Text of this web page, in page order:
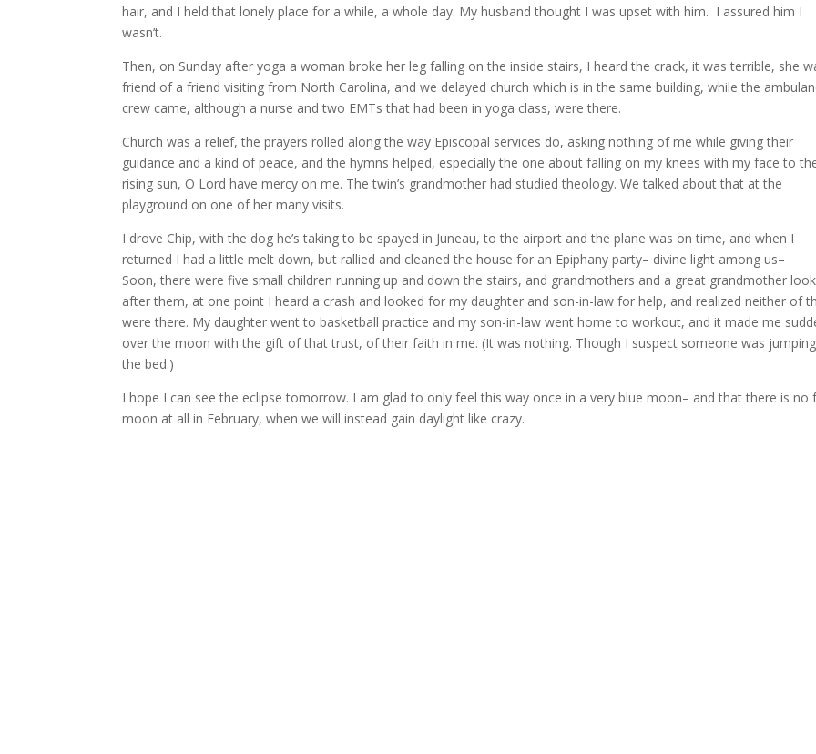
hair, and I held that lonely place for a while, a whole day. My husband thought I was upset with him. I assured him I
wasn’t.
Then, on Sunday after yoga a woman broke her leg falling on the inside stairs, I heard the crack, it was terrible, she
friend of a friend visiting from North Carolina, and we delayed church which is in the same building, while the
crew came, although a nurse and two EMTs that had been in yoga class, were there.
Church was a relief, the prayers rolled along the way Episcopal services do, asking nothing of me while giving their
guidance and a kind of peace, and the hymns helped, especially the one about falling on my knees with my face to
rising sun, O Lord have mercy on me. The twin’s grandmother had studied theology. We talked about that at the
playground on one of her many visits.
I drove Chip, with the dog he’s taking to be spayed in Juneau, to the airport and the plane was on time, and when I
returned I had a little melt down, but rallied and cleaned the house for an Epiphany party– divine light among us–
Soon, there were five small children running up and down the stairs, and grandmothers and a great grandmother
after them, at one point I heard a crash and looked for my daughter and son-in-law for help, and realized neither of
were there. My daughter went to basketball practice and my son-in-law went home to workout, and it made me
over the moon with the gift of that trust, of their faith in me. (It was nothing. Though I suspect someone was
the bed.)
I hope I can see the eclipse tomorrow. I am glad to only feel this way once in a very blue moon– and that there is no
moon at all in February, when we will instead gain daylight like crazy.